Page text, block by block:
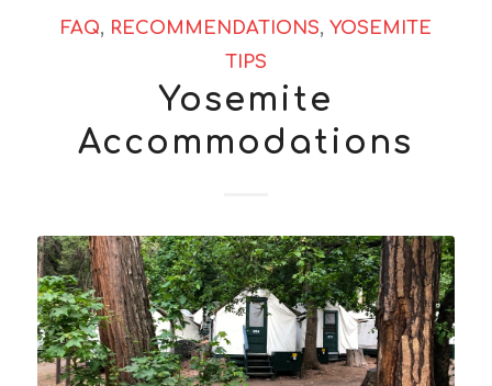
FAQ, RECOMMENDATIONS, YOSEMITE
TIPS
Yosemite
Accommodations